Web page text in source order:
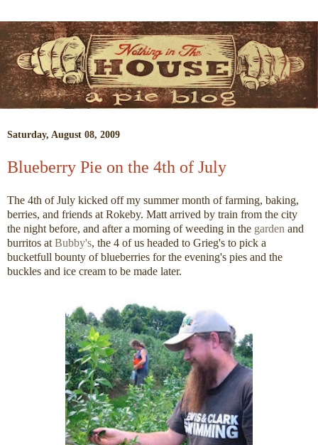
Saturday, August 08, 2009
Blueberry Pie on the 4th of July
The 4th of July kicked off my summer month of farming, baking,
berries, and friends at Rokeby. Matt arrived by train from the city
the night before, and after a morning of weeding in the garden and
burritos at Bubby's, the 4 of us headed to Grieg's to pick a
bucketfull bounty of blueberries for the evening's pies and the
buckles and ice cream to be made later.